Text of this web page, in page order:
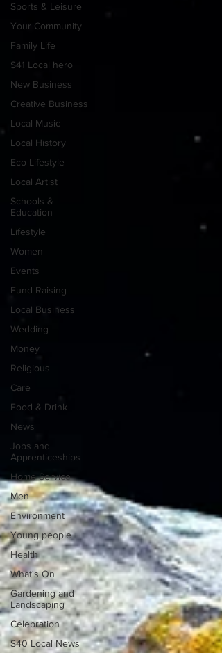
Sports & Leisure
Your Community
Family Life
S41 Local hero
New Business
Creative Business
Local Music
Local History
Eco Lifestyle
Local Artist
Schools &
Education
Lifestyle
Women
Events
Fund Raising
Local Business
Wedding
Money
Religious
Care
Food & Drink
News
Jobs and
Apprenticeships
Home Service
Men
Environment
Young people
Health
What's On
Gardening and
Landscaping
Celebration
S40 Local News